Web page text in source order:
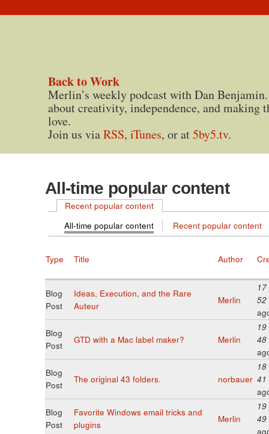
Back to Work
Merlin’s weekly podcast with Dan
about creativity, independence, and making
love.
Join us viaRSS, iTunes, or at5by5.tv.
All-time popular content
Recent popular content
All-time popular content
Recent popular content
Type Title Author
Blog
Post
Ideas, Execution, and the Rare
Auteur
Merlin
52
Blog
Post
GTD with a Mac label maker? Merlin
48
Blog
Post
The original 43 folders. norbauer 41
Blog
Post
Favorite Windows email tricks and
plugins
Merlin
49